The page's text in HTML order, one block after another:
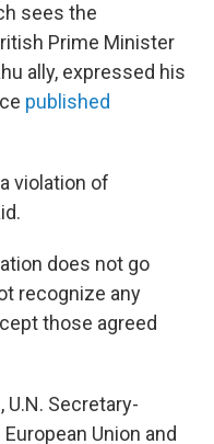
sees the
Prime Minister
ally, expressed his
published
violation of
does not go
recognize any
those agreed
U.N. Secretary-
European Union and